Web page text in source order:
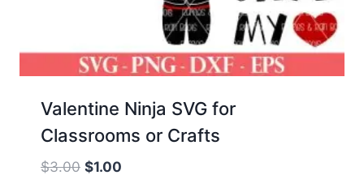
Valentine Ninja SVG for
Classrooms or Crafts
$3.00 Original
$1.00